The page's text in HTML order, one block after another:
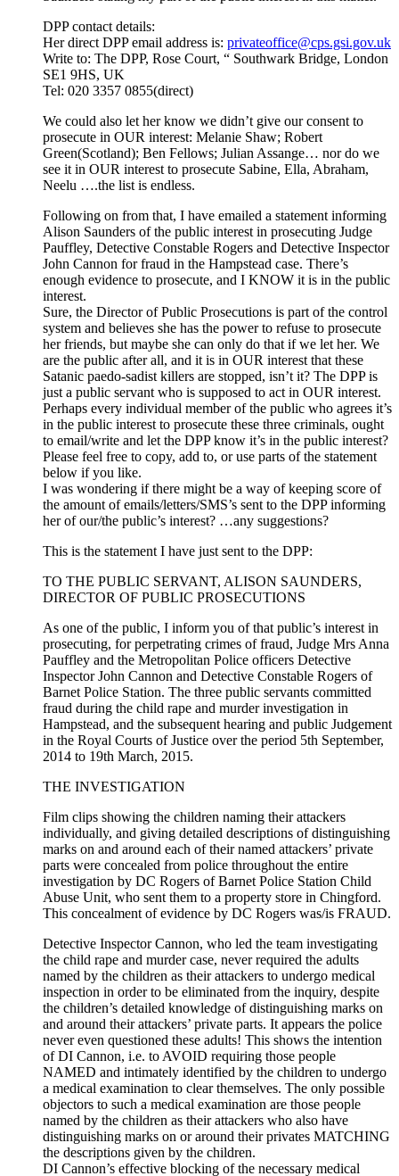
DPP contact details:
Her direct DPP email address is: privateoffice@cps.gsi.gov.uk
Write to: The DPP, Rose Court, “ Southwark Bridge, London
SE1 9HS, UK
Tel: 020 3357 0855(direct)
We could also let her know we didn’t give our consent to
prosecute in OUR interest: Melanie Shaw; Robert
Green(Scotland); Ben Fellows; Julian Assange… nor do we
see it in OUR interest to prosecute Sabine, Ella, Abraham,
Neelu ….the list is endless.
Following on from that, I have emailed a statement informing
Alison Saunders of the public interest in prosecuting Judge
Pauffley, Detective Constable Rogers and Detective Inspector
John Cannon for fraud in the Hampstead case. There’s
enough evidence to prosecute, and I KNOW it is in the public
interest.
Sure, the Director of Public Prosecutions is part of the control
system and believes she has the power to refuse to prosecute
her friends, but maybe she can only do that if we let her. We
are the public after all, and it is in OUR interest that these
Satanic paedo-sadist killers are stopped, isn’t it? The DPP is
just a public servant who is supposed to act in OUR interest.
Perhaps every individual member of the public who agrees it’s
in the public interest to prosecute these three criminals, ought
to email/write and let the DPP know it’s in the public interest?
Please feel free to copy, add to, or use parts of the statement
below if you like.
I was wondering if there might be a way of keeping score of
the amount of emails/letters/SMS’s sent to the DPP informing
her of our/the public’s interest? …any suggestions?
This is the statement I have just sent to the DPP:
TO THE PUBLIC SERVANT, ALISON SAUNDERS,
DIRECTOR OF PUBLIC PROSECUTIONS
As one of the public, I inform you of that public’s interest in
prosecuting, for perpetrating crimes of fraud, Judge Mrs Anna
Pauffley and the Metropolitan Police officers Detective
Inspector John Cannon and Detective Constable Rogers of
Barnet Police Station. The three public servants committed
fraud during the child rape and murder investigation in
Hampstead, and the subsequent hearing and public Judgement
in the Royal Courts of Justice over the period 5th September,
2014 to 19th March, 2015.
THE INVESTIGATION
Film clips showing the children naming their attackers
individually, and giving detailed descriptions of distinguishing
marks on and around each of their named attackers’ private
parts were concealed from police throughout the entire
investigation by DC Rogers of Barnet Police Station Child
Abuse Unit, who sent them to a property store in Chingford.
This concealment of evidence by DC Rogers was/is FRAUD.
Detective Inspector Cannon, who led the team investigating
the child rape and murder case, never required the adults
named by the children as their attackers to undergo medical
inspection in order to be eliminated from the inquiry, despite
the children’s detailed knowledge of distinguishing marks on
and around their attackers’ private parts. It appears the police
never even questioned these adults! This shows the intention
of DI Cannon, i.e. to AVOID requiring those people
NAMED and intimately identified by the children to undergo
a medical examination to clear themselves. The only possible
objectors to such a medical examination are those people
named by the children as their attackers who also have
distinguishing marks on or around their privates MATCHING
the descriptions given by the children.
DI Cannon’s effective blocking of the necessary medical